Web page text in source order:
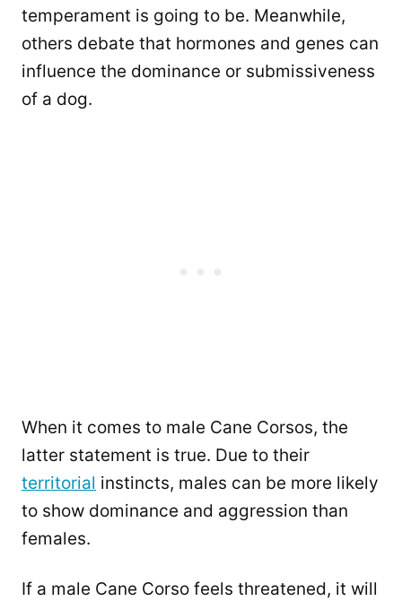
temperament is going to be. Meanwhile,
others debate that hormones and genes can
influence the dominance or submissiveness
of a dog.
When it comes to male Cane Corsos, the
latter statement is true. Due to their
territorial instincts, males can be more likely
to show dominance and aggression than
females.
If a male Cane Corso feels threatened, it will